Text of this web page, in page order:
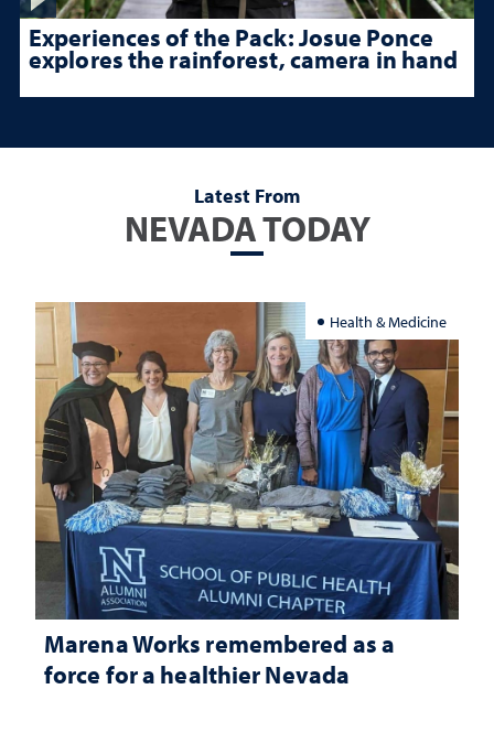
Experiences of the Pack: Josue Ponce
explores the rainforest, camera in hand
Latest From
NEVADA TODAY
Health & Medicine
Marena Works remembered as a
force for a healthier Nevada